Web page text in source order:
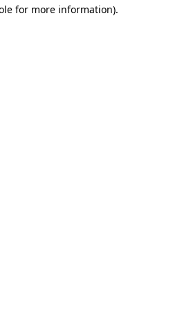
for more information).